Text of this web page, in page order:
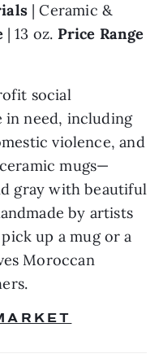
| Ceramic &
| 13 oz.
social
in need, including
violence, and
mugs—
gray with beautiful
by artists
up a mug or a
Moroccan